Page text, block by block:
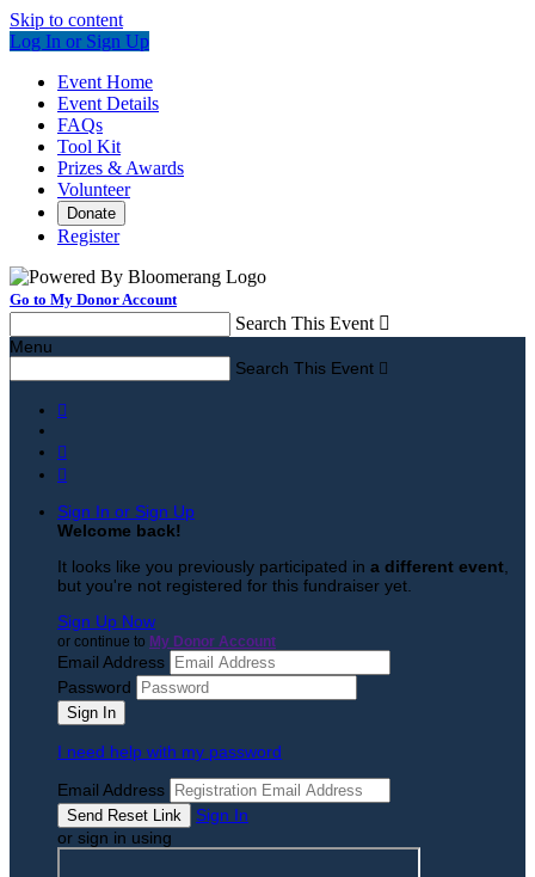
Skip to content
Log In or Sign Up
Event Home
Event Details
FAQs
Tool Kit
Prizes & Awards
Volunteer
Donate
Register
Go to My Donor Account
Search This Event 
Menu
Search This Event 



Sign In or Sign Up
Welcome back!
It looks like you previously participated in a different event
but you're not registered for this fundraiser yet.
Sign Up Now
or continue to My Donor Account
Email Address
Password
I need help with my password
Email Address
Sign In
or sign in using